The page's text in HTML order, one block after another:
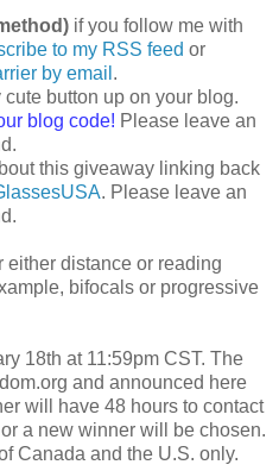
if you follow me with
to my RSS feed or
by email .
cute button up on your blog.
blog code! Please leave an
this giveaway linking back
. Please leave an
distance or reading
bifocals or progressive
18th at 11:59pm CST. The
and announced here
will have 48 hours to contact
a new winner will be chosen.
Canada and the U.S. only.